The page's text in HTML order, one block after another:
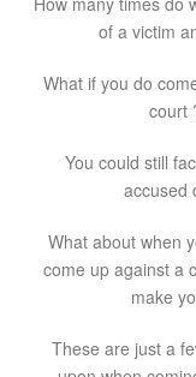
of a victim
What if you do
court
You could still
accused
What about when
come up against a
make
These are just a